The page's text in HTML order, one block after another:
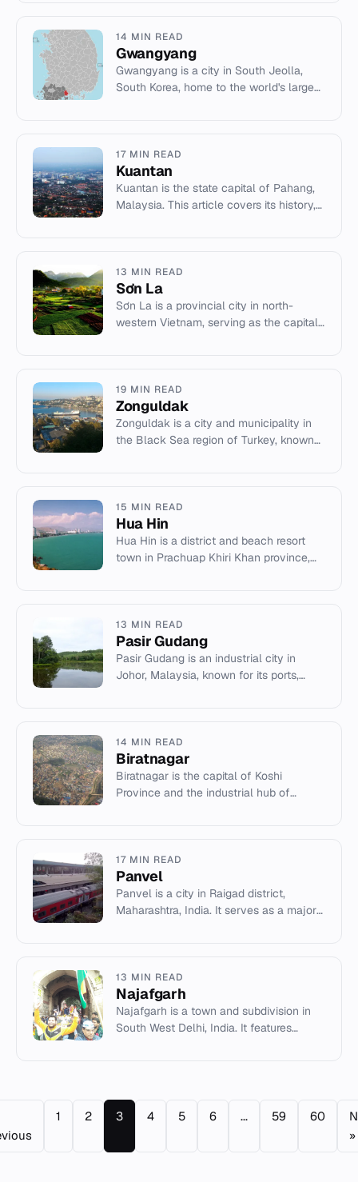
14 MIN READ
Gwangyang
Gwangyang is a city in South Jeolla,
South Korea, home to the world's largest
17 MIN READ
Kuantan
Kuantan is the state capital of Pahang,
Malaysia. This article covers its history,
13 MIN READ
Sơn La
Sơn La is a provincial city in north-
western Vietnam, serving as the capital
19 MIN READ
Zonguldak
Zonguldak is a city and municipality in
the Black Sea region of Turkey, known
15 MIN READ
Hua Hin
Hua Hin is a district and beach resort
town in Prachuap Khiri Khan province,
13 MIN READ
Pasir Gudang
Pasir Gudang is an industrial city in
Johor, Malaysia, known for its ports,
14 MIN READ
Biratnagar
Biratnagar is the capital of Koshi
Province and the industrial hub of
17 MIN READ
Panvel
Panvel is a city in Raigad district,
Maharashtra, India. It serves as a major
13 MIN READ
Najafgarh
Najafgarh is a town and subdivision in
South West Delhi, India. It features
1 2 3 4 5 6 ... 59 60
»